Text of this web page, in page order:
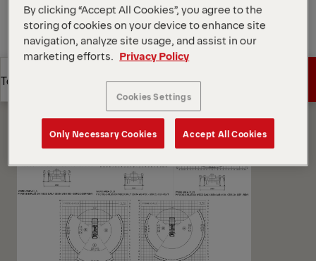
Request a Quote
Find Sales Partner
Find Sales Partner
Technical Specs
Get a Quote
Get a Quote
Diagrams
By clicking “Accept All Cookies”, you agree to the
storing of cookies on your device to enhance site
navigation, analyze site usage, and assist in our
marketing efforts.
Privacy Policy
Cookies Settings
Only Necessary Cookies Accept All Cookies